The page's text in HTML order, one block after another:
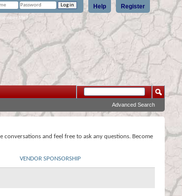
Register
Help
Me?
Advanced Search
and feel free to ask any questions. Become
VENDOR SPONSORSHIP